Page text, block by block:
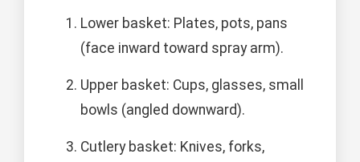
Lower basket: Plates, pots, pans
(face inward toward spray arm).
Upper basket: Cups, glasses, small
bowls (angled downward).
Cutlery basket: Knives, forks,